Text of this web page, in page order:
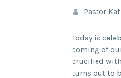
Pastor
Today is
coming of
crucified with
turns out to